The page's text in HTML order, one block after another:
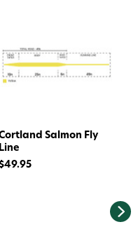
Salmon Fly
Line